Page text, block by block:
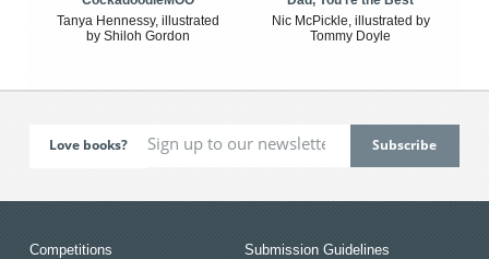
Tanya Hennessy, illustrated
by Shiloh Gordon
Nic McPickle, illustrated by
Tommy Doyle
Love books?
Competitions
Submission Guidelines